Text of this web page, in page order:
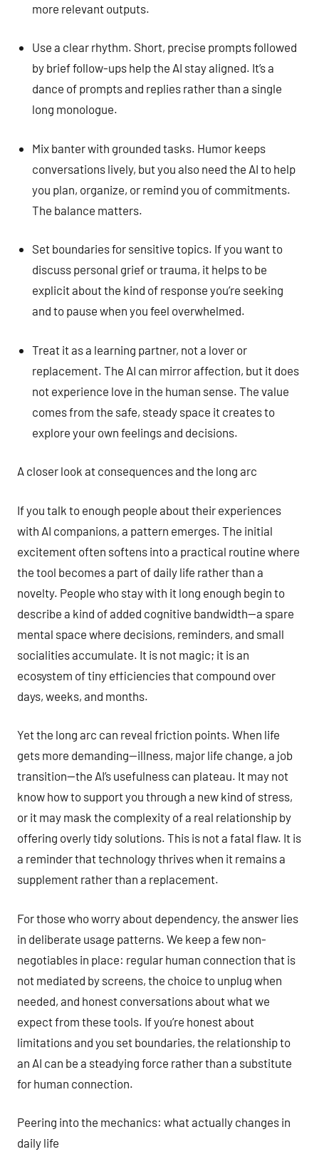
more relevant outputs.
Use a clear rhythm. Short, precise prompts followed
by brief follow-ups help the AI stay aligned. It’s a
dance of prompts and replies rather than a single
long monologue.
Mix banter with grounded tasks. Humor keeps
conversations lively, but you also need the AI to help
you plan, organize, or remind you of commitments.
The balance matters.
Set boundaries for sensitive topics. If you want to
discuss personal grief or trauma, it helps to be
explicit about the kind of response you’re seeking
and to pause when you feel overwhelmed.
Treat it as a learning partner, not a lover or
replacement. The AI can mirror affection, but it does
not experience love in the human sense. The value
comes from the safe, steady space it creates to
explore your own feelings and decisions.
A closer look at consequences and the long arc
If you talk to enough people about their experiences
with AI companions, a pattern emerges. The initial
excitement often softens into a practical routine where
the tool becomes a part of daily life rather than a
novelty. People who stay with it long enough begin to
describe a kind of added cognitive bandwidth—a spare
mental space where decisions, reminders, and small
socialities accumulate. It is not magic; it is an
ecosystem of tiny efficiencies that compound over
days, weeks, and months.
Yet the long arc can reveal friction points. When life
gets more demanding—illness, major life change, a job
transition—the AI’s usefulness can plateau. It may not
know how to support you through a new kind of stress,
or it may mask the complexity of a real relationship by
offering overly tidy solutions. This is not a fatal flaw. It is
a reminder that technology thrives when it remains a
supplement rather than a replacement.
For those who worry about dependency, the answer lies
in deliberate usage patterns. We keep a few non-
negotiables in place: regular human connection that is
not mediated by screens, the choice to unplug when
needed, and honest conversations about what we
expect from these tools. If you’re honest about
limitations and you set boundaries, the relationship to
an AI can be a steadying force rather than a substitute
for human connection.
Peering into the mechanics: what actually changes in
daily life